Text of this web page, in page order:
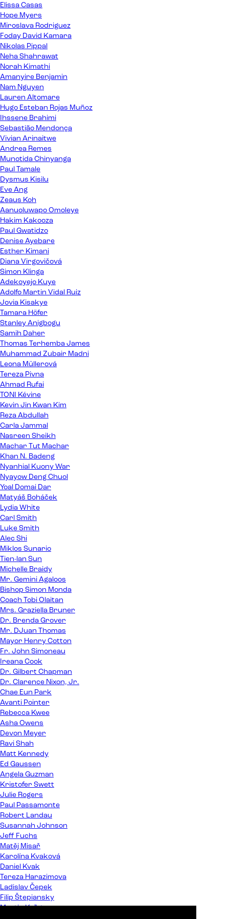
Elissa Casas
Hope Myers
Miroslava Rodriguez
Foday David Kamara
Nikolas Pippal
Neha Shahrawat
Norah Kimathi
Amanyire Benjamin
Nam Nguyen
Lauren Altomare
Hugo Esteban Rojas Muñoz
Ihssene Brahimi
Sebastião Mendonça
Vivian Arinaitwe
Andrea Remes
Munotida Chinyanga
Paul Tamale
Dysmus Kisilu
Eve Ang
Zeaus Koh
Aanuoluwapo Omoleye
Hakim Kakooza
Paul Gwatidzo
Denise Ayebare
Esther Kimani
Diana Virgovičová
Simon Klinga
Adekoyejo Kuye
Adolfo Martin Vidal Ruiz
Jovia Kisakye
Tamara Höfer
Stanley Anigbogu
Samih Daher
Thomas Terhemba James
Muhammad Zubair Madni
Leona Müllerová
Tereza Pivna
Ahmad Rufai
TONI Kévine
Kevin Jin Kwan Kim
Reza Abdullah
Carla Jammal
Nasreen Sheikh
Machar Tut Machar
Khan N. Badeng
Nyanhial Kuony War
Nyayow Deng Chuol
Yoal Domai Dar
Matyáš Boháček
Lydia White
Carl Smith
Luke Smith
Alec Shi
Miklos Sunario
Tien-lan Sun
Michelle Braidy
Mr. Gemini Agaloos
Bishop Simon Monda
Coach Tobi Olaitan
Mrs. Graziella Bruner
Dr. Brenda Grover
Mr. DJuan Thomas
Mayor Henry Cotton
Fr. John Simoneau
Ireana Cook
Dr. Gilbert Chapman
Dr. Clarence Nixon, Jr.
Chae Eun Park
Avanti Pointer
Rebecca Kwee
Asha Owens
Devon Meyer
Ravi Shah
Matt Kennedy
Ed Gaussen
Angela Guzman
Kristofer Swett
Julie Rogers
Paul Passamonte
Robert Landau
Susannah Johnson
Jeff Fuchs
Matěj Misař
Karolína Kvaková
Daniel Kvak
Tereza Harazimova
Ladislav Čepek
Filip Štepiansky
Martin Kaľata